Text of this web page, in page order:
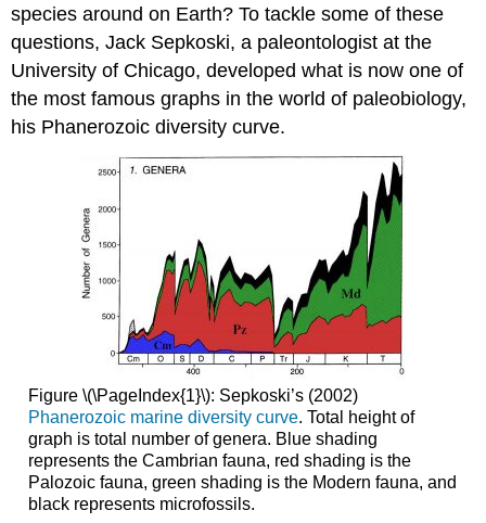
species around on Earth? To tackle some of these
questions, Jack Sepkoski, a paleontologist at the
University of Chicago, developed what is now one of
the most famous graphs in the world of paleobiology,
his Phanerozoic diversity curve.
Figure \(\PageIndex{1}\): Sepkoski’s (2002)
Phanerozoic marine diversity curve. Total height of
graph is total number of genera. Blue shading
represents the Cambrian fauna, red shading is the
Palozoic fauna, green shading is the Modern fauna, and
black represents microfossils.